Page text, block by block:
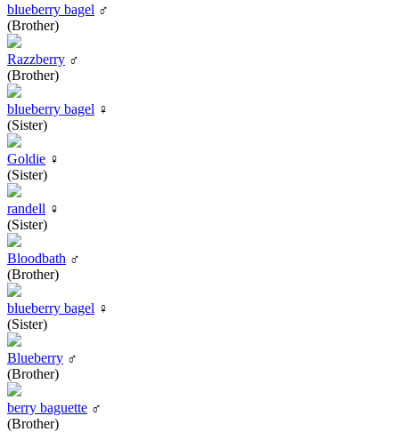
blueberry bagel ♂
(Brother)
Razzberry ♂
(Brother)
blueberry bagel ♀
(Sister)
Goldie ♀
(Sister)
randell ♀
(Sister)
Bloodbath ♂
(Brother)
blueberry bagel ♀
(Sister)
Blueberry ♂
(Brother)
berry baguette ♂
(Brother)